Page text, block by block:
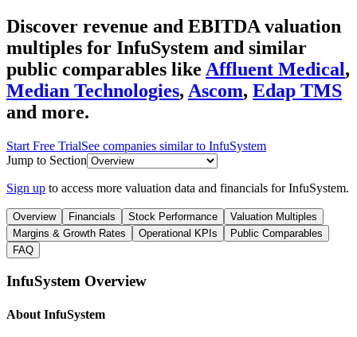
Discover revenue and EBITDA valuation
multiples for InfuSystem and similar
public comparables like Affluent Medical,
Median Technologies, Ascom, Edap TMS
and more.
Start Free TrialSee companies similar to InfuSystem
Jump to Section
Sign up to access more valuation data and financials forInfuSystem.
Overview Financials Stock Performance
Valuation Multiples
Margins & Growth Rates
Operational KPIs
Public Comparables
FAQ
InfuSystem Overview
About InfuSystem